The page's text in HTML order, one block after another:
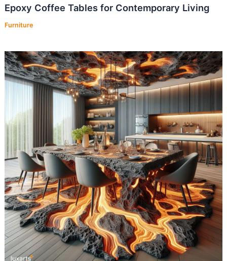
Epoxy Coffee Tables for Contemporary Living
Furniture